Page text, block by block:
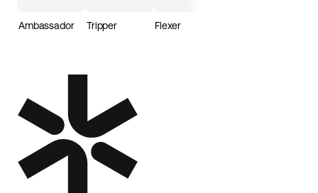
Ambassador Tripper Flexer